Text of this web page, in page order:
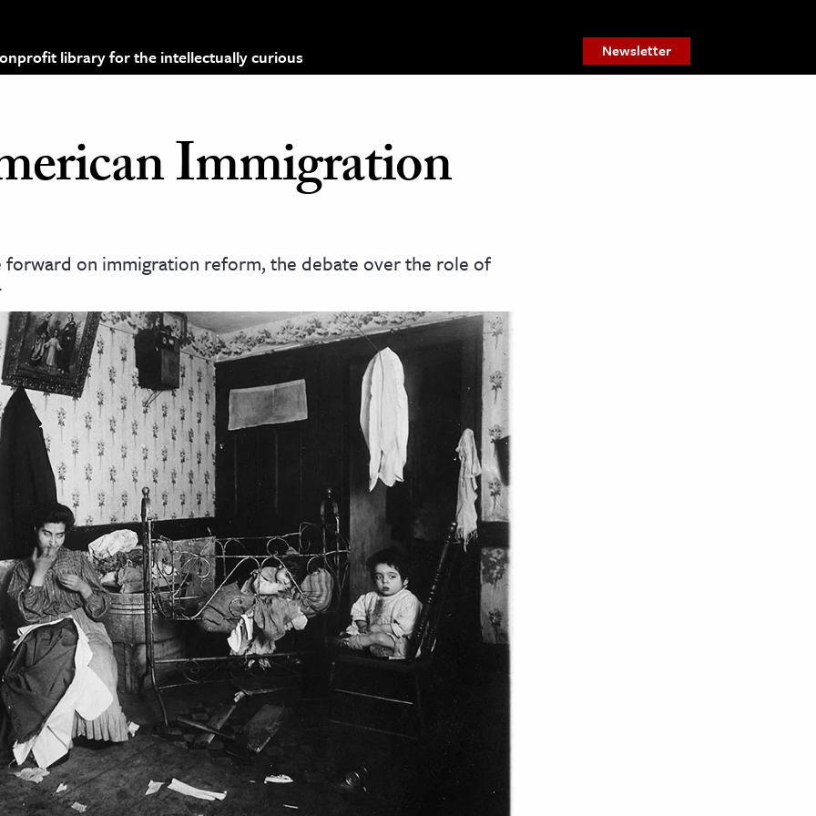
library for the intellectually curious Newsletter
Immigration
forward on immigration reform, the debate over the role of